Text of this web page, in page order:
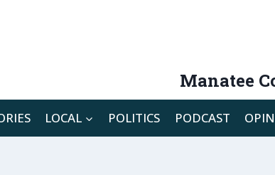
Manatee
LOCAL POLITICS PODCAST